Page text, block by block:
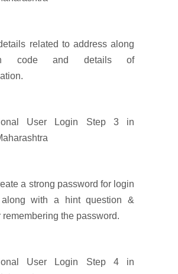
related to address along
code and details of
a strong password for login
along with a hint question &
remembering the password.